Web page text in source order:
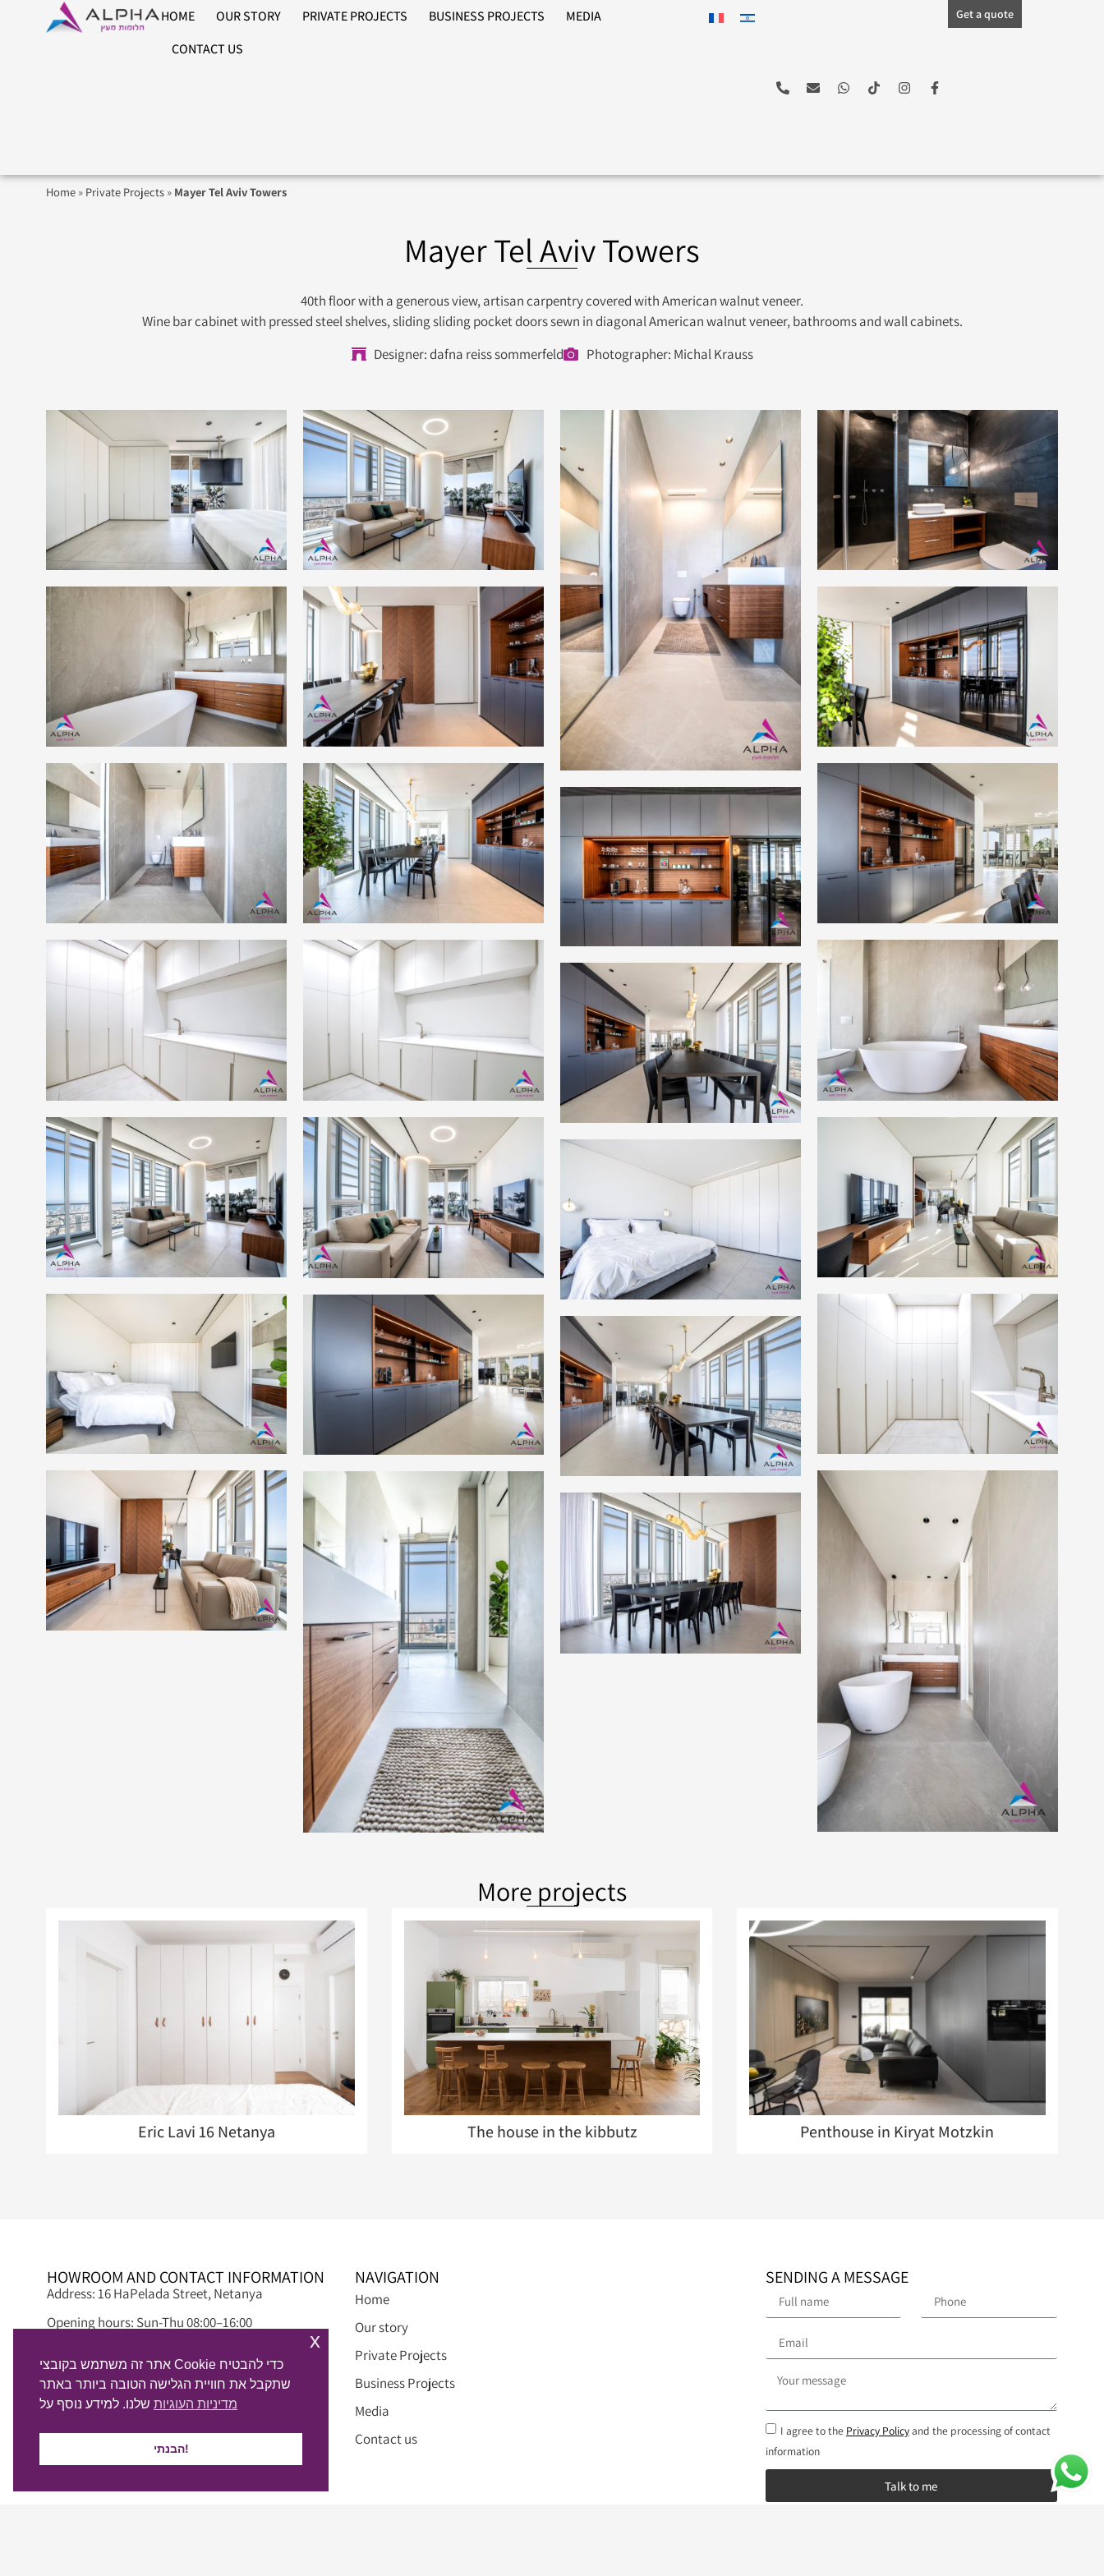
HOME OUR STORY PRIVATE PROJECTS BUSINESS PROJECTS
MEDIA
CONTACT US
Get a quote
Home » Private Projects » Mayer Tel Aviv Towers
Mayer Tel Aviv Towers
40th floor with a generous view, artisan carpentry covered with American walnut veneer.
Wine bar cabinet with pressed steel shelves, sliding sliding pocket doors sewn in diagonal American walnut veneer, bathrooms and wall cabinets.
Designer: dafna reiss sommerfeld
Photographer: Michal Krauss
More projects
Eric Lavi 16 Netanya The house in the kibbutz Penthouse in Kiryat Motzkin
HOWROOM AND CONTACT INFORMATION
Address: 16 HaPelada Street, Netanya
Opening hours: Sun-Thu 08:00–16:00
Phone: 09-8845497
Email: info@alphadream.co.il
WhatsApp chat >
NAVIGATION
Home
Our story
Private Projects
Business Projects
Media
Contact us
SENDING A MESSAGE
I agree to the Privacy Policyand the processing of contact
information
Talk to me
אתר זה משתמש בקובצי Cookie כדי להבטיח
שתקבל את חוויית הגלישה הטובה ביותר באתר
מדיניות העוגיות
הבנתי!
x